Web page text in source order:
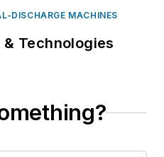
DISCHARGE MACHINES
Technologies